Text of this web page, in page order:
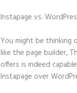
Instapage vs.
You might be thinking
like the page builder,
offers is indeed
Instapage over